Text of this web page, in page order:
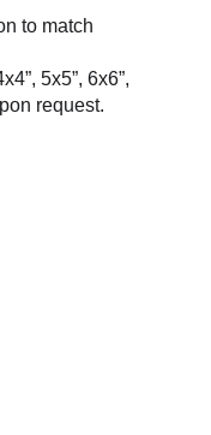
to match
5x5”, 6x6”,
request.